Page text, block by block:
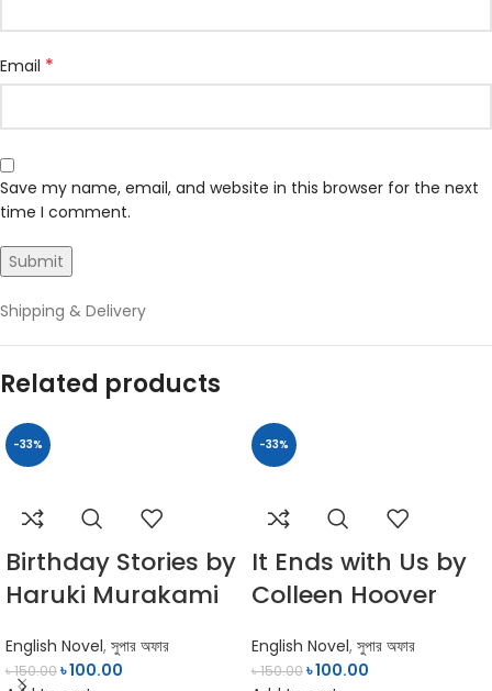
Email *
Save my name, email, and website in this browser for the next
time I comment.
Shipping & Delivery
Related products
-33%
Birthday Stories by
Haruki Murakami
English Novel, সুপার অফার
৳150.00৳100.00
-33%
It Ends with Us by
Colleen Hoover
English Novel, সুপার অফার
৳150.00৳100.00